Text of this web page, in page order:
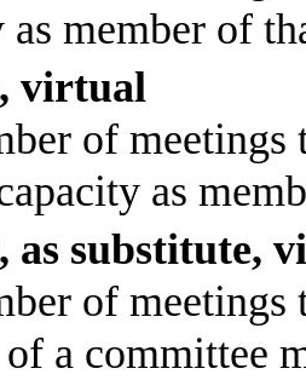
as member of
virtual
of
as
as substitute,
of
a committee